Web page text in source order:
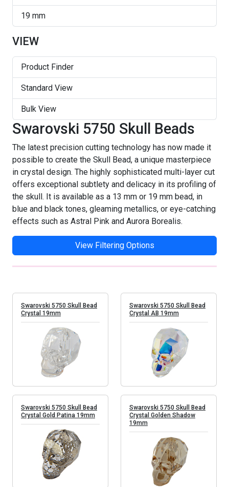
19 mm
VIEW
Product Finder
Standard View
Bulk View
Swarovski 5750 Skull Beads
The latest precision cutting technology has now made it
possible to create the Skull Bead, a unique masterpiece
in crystal design. The highly sophisticated multi-layer cut
offers exceptional subtlety and delicacy in its profiling of
the skull. It is available as a 13 mm or 19 mm bead, in
blue and black tones, gleaming metallics, or eye-catching
effects such as Astral Pink and Aurora Borealis.
View Filtering Options
Swarovski 5750 Skull Bead
Crystal 19mm
Swarovski 5750 Skull Bead
Crystal AB 19mm
Swarovski 5750 Skull Bead
Crystal Gold Patina 19mm
Swarovski 5750 Skull Bead
Crystal Golden Shadow
19mm